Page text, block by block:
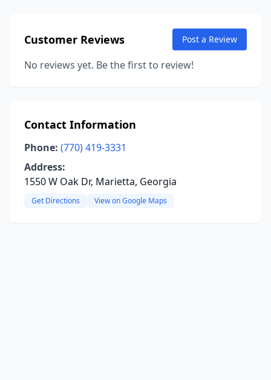
Customer Reviews Post a Review
No reviews yet. Be the first to review!
Contact Information
Phone: (770) 419-3331
Address:
1550 W Oak Dr, Marietta, Georgia
Get Directions View on Google Maps